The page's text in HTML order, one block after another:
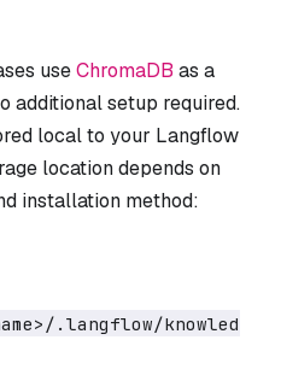
useChromaDB as a
additional setup required.
local to your Langflow
location depends on
installation method:
.langflow/knowled